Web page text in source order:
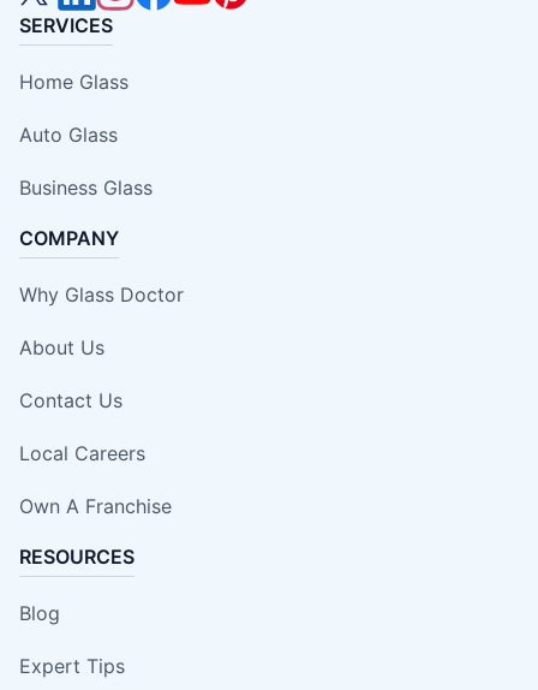
SERVICES
Home Glass
Auto Glass
Business Glass
COMPANY
Why Glass Doctor
About Us
Contact Us
Local Careers
Own A Franchise
RESOURCES
Blog
Expert Tips